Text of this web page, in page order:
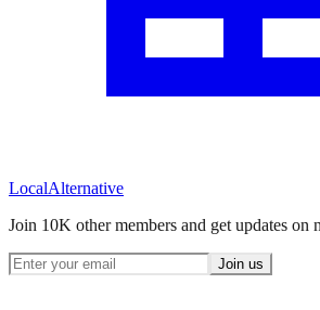
LocalAlternative
Join 10K other members and get updates on
Join us